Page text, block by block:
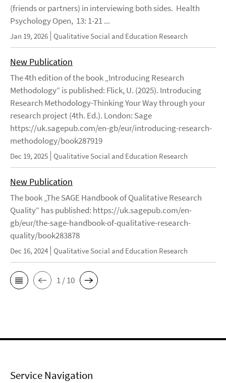
(friends or partners) in interviewing both sides. Health
Psychology Open, 13: 1-21 ...
Jan 19, 2026 Qualitative Social and Education Research
New Publication
The 4th edition of the book „Introducing Research
Methodology“ is published: Flick, U. (2025). Introducing
Research Methodology-Thinking Your Way through your
research project (4th. Ed.). London: Sage
https://uk.sagepub.com/en-gb/eur/introducing-research-
methodology/book287919
Dec 19, 2025 Qualitative Social and Education Research
New Publication
The book „The SAGE Handbook of Qualitative Research
Quality“ has published: https://uk.sagepub.com/en-
gb/eur/the-sage-handbook-of-qualitative-research-
quality/book283878
Dec 16, 2024 Qualitative Social and Education Research
1 / 10
Service Navigation